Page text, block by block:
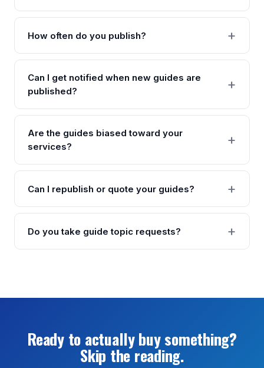
How often do you publish?
Can I get notified when new guides are
published?
Are the guides biased toward your
services?
Can I republish or quote your guides?
Do you take guide topic requests?
Ready to actually buy something?
Skip the reading.